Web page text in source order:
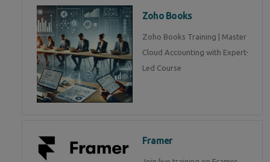
Zoho Books
Zoho Books Training | Master
Cloud Accounting with Expert-
Led Course
Framer